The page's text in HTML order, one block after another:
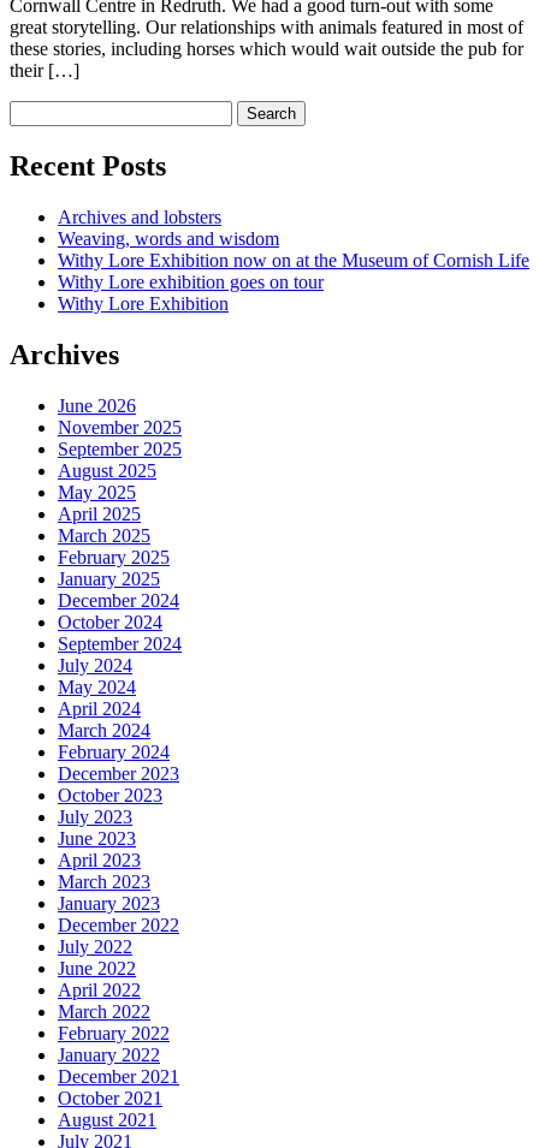
Cornwall Centre in Redruth. We had a good turn-out with some
great storytelling. Our relationships with animals featured in most of
these stories, including horses which would wait outside the pub for
their […]
Recent Posts
Archives and lobsters
Weaving, words and wisdom
Withy Lore Exhibition now on at the Museum of Cornish Life
Withy Lore exhibition goes on tour
Withy Lore Exhibition
Archives
June 2026
November 2025
September 2025
August 2025
May 2025
April 2025
March 2025
February 2025
January 2025
December 2024
October 2024
September 2024
July 2024
May 2024
April 2024
March 2024
February 2024
December 2023
October 2023
July 2023
June 2023
April 2023
March 2023
January 2023
December 2022
July 2022
June 2022
April 2022
March 2022
February 2022
January 2022
December 2021
October 2021
August 2021
July 2021